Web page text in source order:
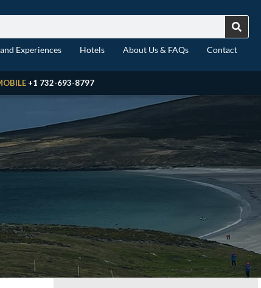
Experiences Hotels About Us & FAQs Contact
+1 732-693-8797